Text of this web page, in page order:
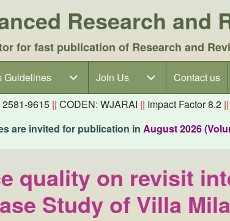
Research and
for fast publication of Research and
Guidelines
Guidelines sub-navigation
Join Us
Join Us sub-navigationContact us
9615 || CODEN: WJARAI || Impact Factor 8.2 ||
are invited for publication in August 2026
quality on revisit
Study of Villa